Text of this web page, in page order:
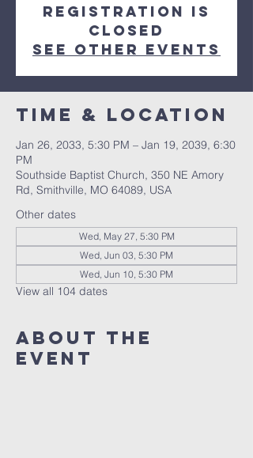
Registration is
closed
See other events
Time & Location
Jan 26, 2033, 5:30 PM – Jan 19, 2039, 6:30
PM
Southside Baptist Church, 350 NE Amory
Rd, Smithville, MO 64089, USA
Other dates
Wed, May 27, 5:30 PM
Wed, Jun 03, 5:30 PM
Wed, Jun 10, 5:30 PM
View all 104 dates
About The
Event